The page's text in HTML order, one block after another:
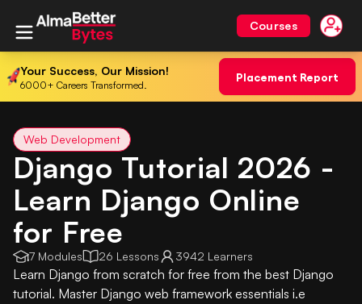
Courses
Your Success, Our Mission!
6000+ Careers Transformed.
Placement Report
Web Development
Django Tutorial 2026 -
Learn Django Online
for Free
7 Modules 26 Lessons 3942 Learners
Learn Django from scratch for free from the best Django
tutorial. Master Django web framework essentials i.e